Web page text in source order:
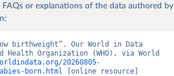
or explanations of the data authored by
birthweight”. Our World in Data
Health Organization (WHO), via World
20260805-
born.html [online resource]